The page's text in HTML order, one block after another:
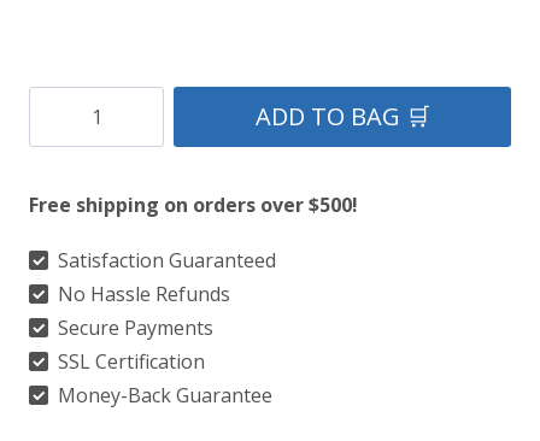
Munster
Tartan
Kilt
quantity
ADD TO BAG 🛒
Free shipping on orders over $500!
Satisfaction Guaranteed
No Hassle Refunds
Secure Payments
SSL Certification
Money-Back Guarantee